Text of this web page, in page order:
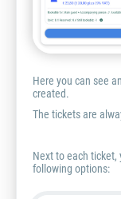
Here you can see
created.
The tickets are
Next to each ticket,
following options: